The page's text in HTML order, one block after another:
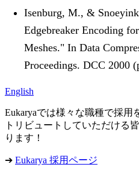
Isenburg, M., &
Edgebreaker Encoding
Meshes." In Data
Proceedings. DCC 2000
English
Eukaryaでは様々な職種で採用
トリビュートしていただける
ります！
➔ Eukarya 採用ページ